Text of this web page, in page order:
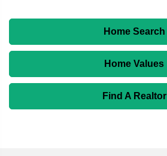
Home Search
Home Values
Find A Realtor